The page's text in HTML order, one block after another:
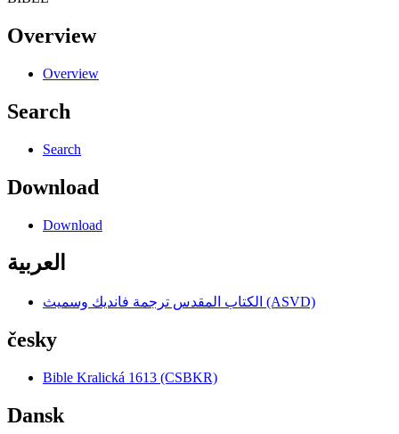
Overview
Overview
Search
Search
Download
Download
العربية
الكتاب المقدس ترجمة فانديك وسميث (ASVD)
česky
Bible Kralická 1613 (CSBKR)
Dansk